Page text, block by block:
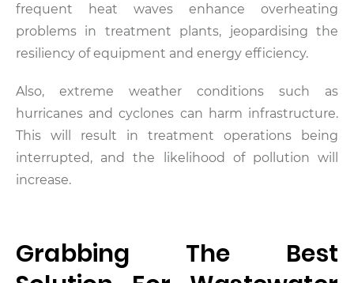
frequent heat waves enhance overheating
problems in treatment plants, jeopardising the
resiliency of equipment and energy efficiency.
Also, extreme weather conditions such as
hurricanes and cyclones can harm infrastructure.
This will result in treatment operations being
interrupted, and the likelihood of pollution will
increase.
Grabbing The Best